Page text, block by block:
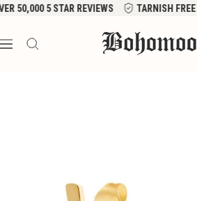
Skip
content
50,000 5 STAR REVIEWS TARNISH FREE
Navigation
Bohomoon